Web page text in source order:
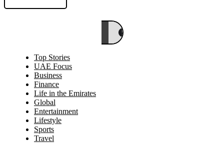
Top Stories
UAE Focus
Business
Finance
Life in the Emirates
Global
Entertainment
Lifestyle
Sports
Travel